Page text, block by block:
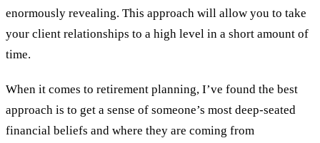
enormously revealing. This approach will allow you to take
your client relationships to a high level in a short amount of
time.
When it comes to retirement planning, I’ve found the best
approach is to get a sense of someone’s most deep-seated
financial beliefs and where they are coming from